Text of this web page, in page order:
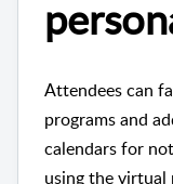
Attendees can
programs and
calendars for
using the virtual